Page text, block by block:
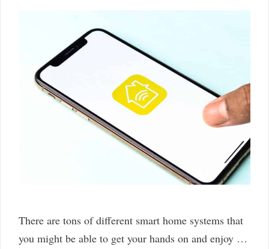
There are tons of different smart home systems that
you might be able to get your hands on and enjoy …